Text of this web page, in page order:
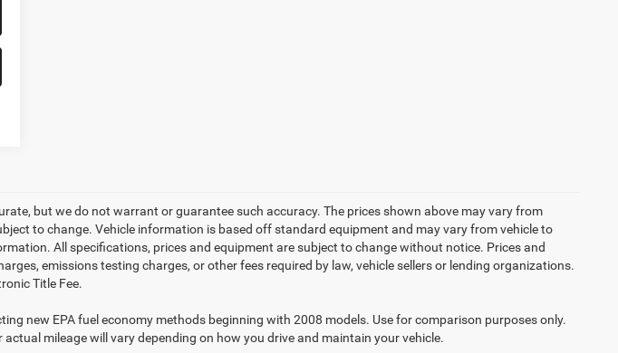
but we do not warrant or guarantee such accuracy. The prices shown above may vary from
to change. Vehicle information is based off standard equipment and may vary from vehicle to
All specifications, prices and equipment are subject to change without notice. Prices and
emissions testing charges, or other fees required by law, vehicle sellers or lending organizations.
Title Fee.
new EPA fuel economy methods beginning with 2008 models. Use for comparison purposes only.
mileage will vary depending on how you drive and maintain your vehicle.